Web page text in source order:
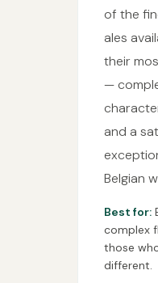
of the
ales
their
—
and a
Belgian
Best for:
complex
those
different.